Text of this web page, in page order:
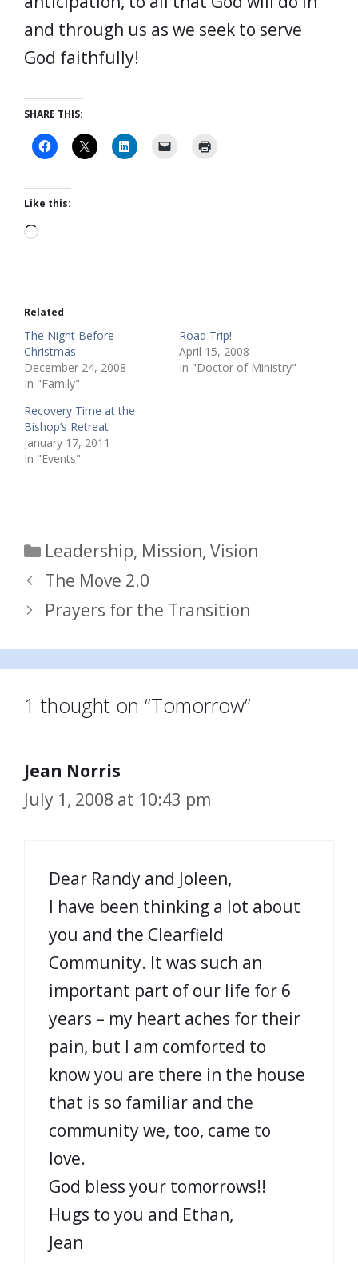
and through us as we seek to serve
God faithfully!
SHARE THIS:
Like this:
Loading…
Related
The Night Before
Christmas
December 24, 2008
In "Family"
Road Trip!
April 15, 2008
In "Doctor of Ministry"
Recovery Time at the
Bishop’s Retreat
January 17, 2011
In "Events"
Categories
Leadership, Mission, Vision
The Move 2.0
Prayers for the Transition
1 thought on “Tomorrow”
Jean Norris
July 1, 2008 at 10:43 pm
Dear Randy and Joleen,
I have been thinking a lot about
you and the Clearfield
Community. It was such an
important part of our life for 6
years – my heart aches for their
pain, but I am comforted to
know you are there in the house
that is so familiar and the
community we, too, came to
love.
God bless your tomorrows!!
Hugs to you and Ethan,
Jean